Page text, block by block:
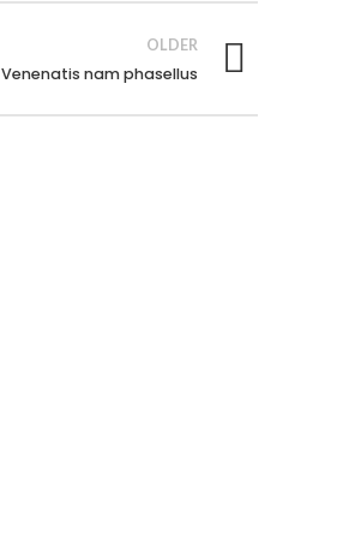
OLDER
Venenatis nam phasellus